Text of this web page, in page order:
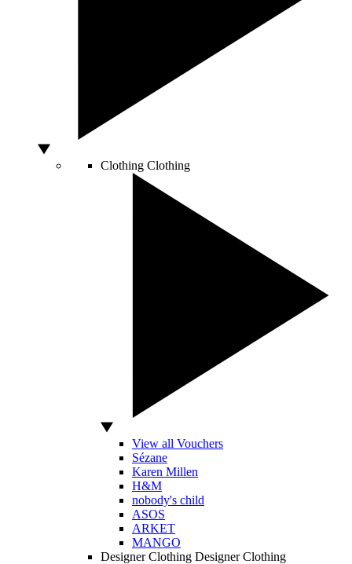
Clothing Clothing
View all Vouchers
Sézane
Karen Millen
H&M
nobody's child
ASOS
ARKET
MANGO
Designer Clothing Designer Clothing